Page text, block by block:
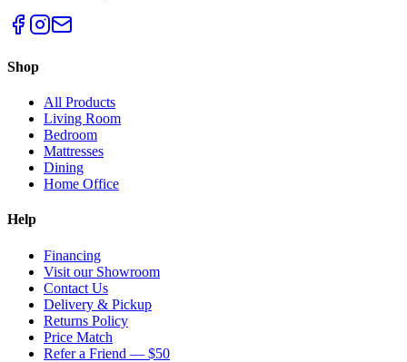
Shop
All Products
Living Room
Bedroom
Mattresses
Dining
Home Office
Help
Financing
Visit our Showroom
Contact Us
Delivery & Pickup
Returns Policy
Price Match
Refer a Friend — $50